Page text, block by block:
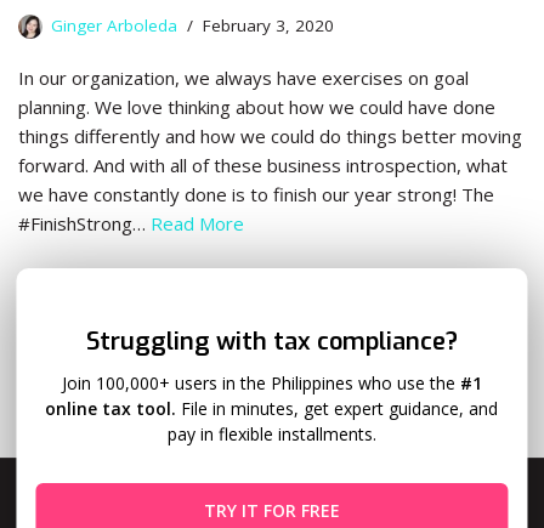
Ginger Arboleda February 3, 2020
In our organization, we always have exercises on goal
planning. We love thinking about how we could have done
things differently and how we could do things better moving
forward. And with all of these business introspection, what
we have constantly done is to finish our year strong! The
#FinishStrong… Read More
Struggling with tax compliance?
Join 100,000+ users in the Philippines who use the #1
online tax tool. File in minutes, get expert guidance, and
pay in flexible installments.
TRY IT FOR FREE